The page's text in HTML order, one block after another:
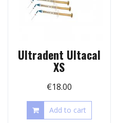
Ultradent Ultacal
XS
€18.00
Add to cart